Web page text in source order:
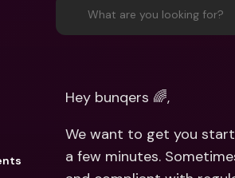
What are you looking for?
Hey bunqers 🌈,
We want to get you
a few minutes.